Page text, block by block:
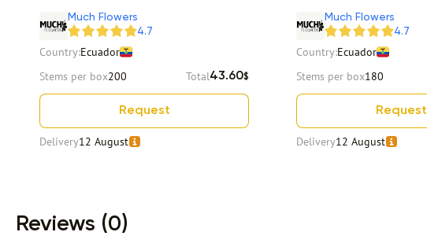
Much Flowers
4.7
Country:Ecuador
Stems per box200 Total43.60$
Request
Delivery12 August
Much Flowers
4.7
Country:Ecuador
Stems per box180
Request
Delivery12 August
Reviews (0)